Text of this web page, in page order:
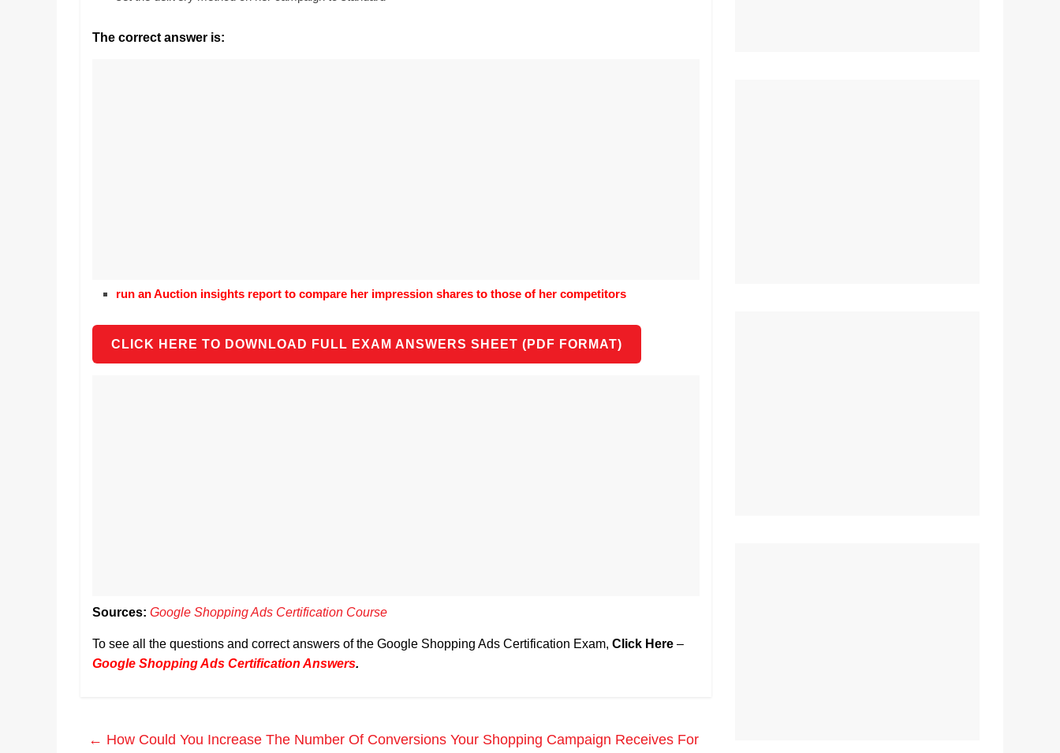
Legal,
and
proofreaders.
The correct answer is:
run an Auction insights report to compare her impression shares to those of her competitors
CLICK HERE TO DOWNLOAD FULL EXAM ANSWERS SHEET (PDF FORMAT)
Sources: Google Shopping Ads Certification Course
To see all the questions and correct answers of the Google Shopping Ads Certification Exam, Click Here –
Google Shopping Ads Certification Answers.
← How Could You Increase The Number Of Conversions Your Shopping Campaign Receives For